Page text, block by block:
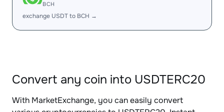
BCH
exchange USDT to BCH →
Convert any coin into USDTERC20
With MarketExchange, you can easily convert